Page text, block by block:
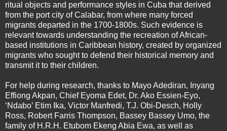
ritual objects and performance styles in Cuba that derived
from the port city of Calabar, from where many forced
migrants departed in the 1700-1800s. Such evidence is
relevant towards understanding the recreation of African-
based institutions in Caribbean history, created by organized
migrants who sought to defend their historical memory and
transmit it to their children.
For help during research, thanks to Mayo Adediran, Inyang
Effiong Akpan, Chief Eyoma Edet, Dr. Ako Essien-Eyo,
‘Ndabo’ Etim Ika, Victor Manfredi, T.J. Obi-Desch, Holly
Ross, Robert Farris Thompson, Bassey Bassey Umo, the
family of H.R.H. Etubom Ekeng Abia Ewa, as well as